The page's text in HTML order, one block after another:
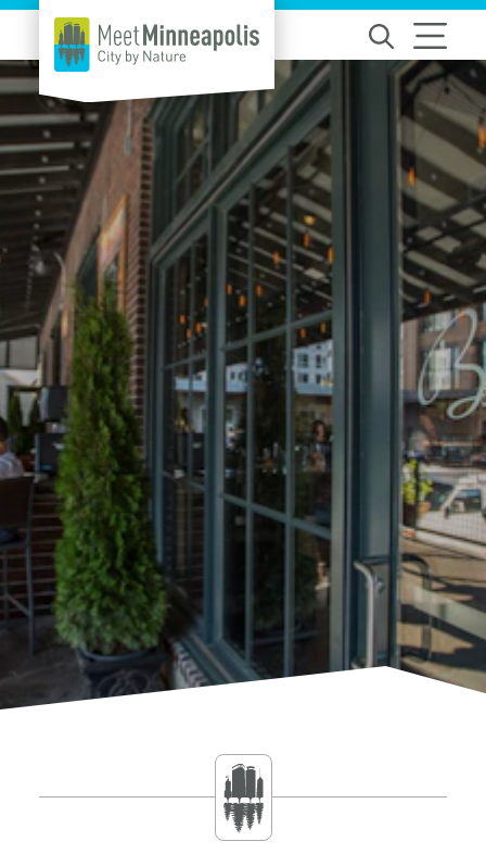
Skip to content